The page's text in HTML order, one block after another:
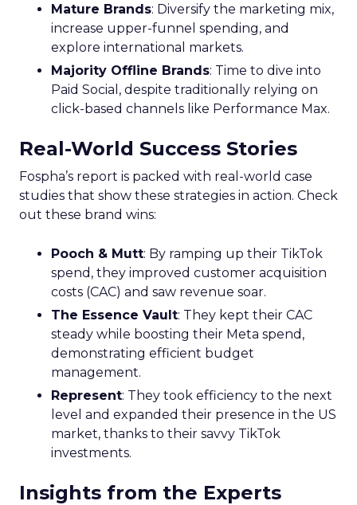
Mature Brands: Diversify the marketing mix,
increase upper-funnel spending, and
explore international markets.
Majority Offline Brands: Time to dive into
Paid Social, despite traditionally relying on
click-based channels like Performance Max.
Real-World Success Stories
Fospha’s report is packed with real-world case
studies that show these strategies in action. Check
out these brand wins:
Pooch & Mutt: By ramping up their TikTok
spend, they improved customer acquisition
costs (CAC) and saw revenue soar.
The Essence Vault: They kept their CAC
steady while boosting their Meta spend,
demonstrating efficient budget
management.
Represent: They took efficiency to the next
level and expanded their presence in the US
market, thanks to their savvy TikTok
investments.
Insights from the Experts